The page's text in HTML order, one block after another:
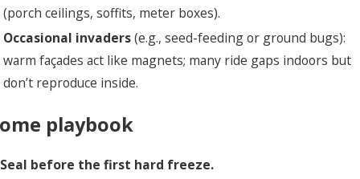
(porch ceilings, soffits, meter boxes).
Occasional invaders(e.g., seed-feeding or ground bugs):
warm façades act like magnets; many ride gaps indoors but
don’t reproduce inside.
playbook
before the first hard freeze.